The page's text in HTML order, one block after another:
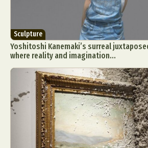
Sculpture
Yoshitoshi Kanemaki’s surreal
where reality and imagination...